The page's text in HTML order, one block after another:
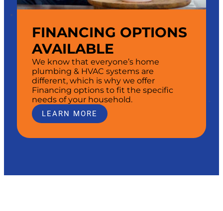
FINANCING OPTIONS
AVAILABLE
We know that everyone’s home
plumbing & HVAC systems are
different, which is why we offer
Financing options to fit the specific
needs of your household.
LEARN MORE